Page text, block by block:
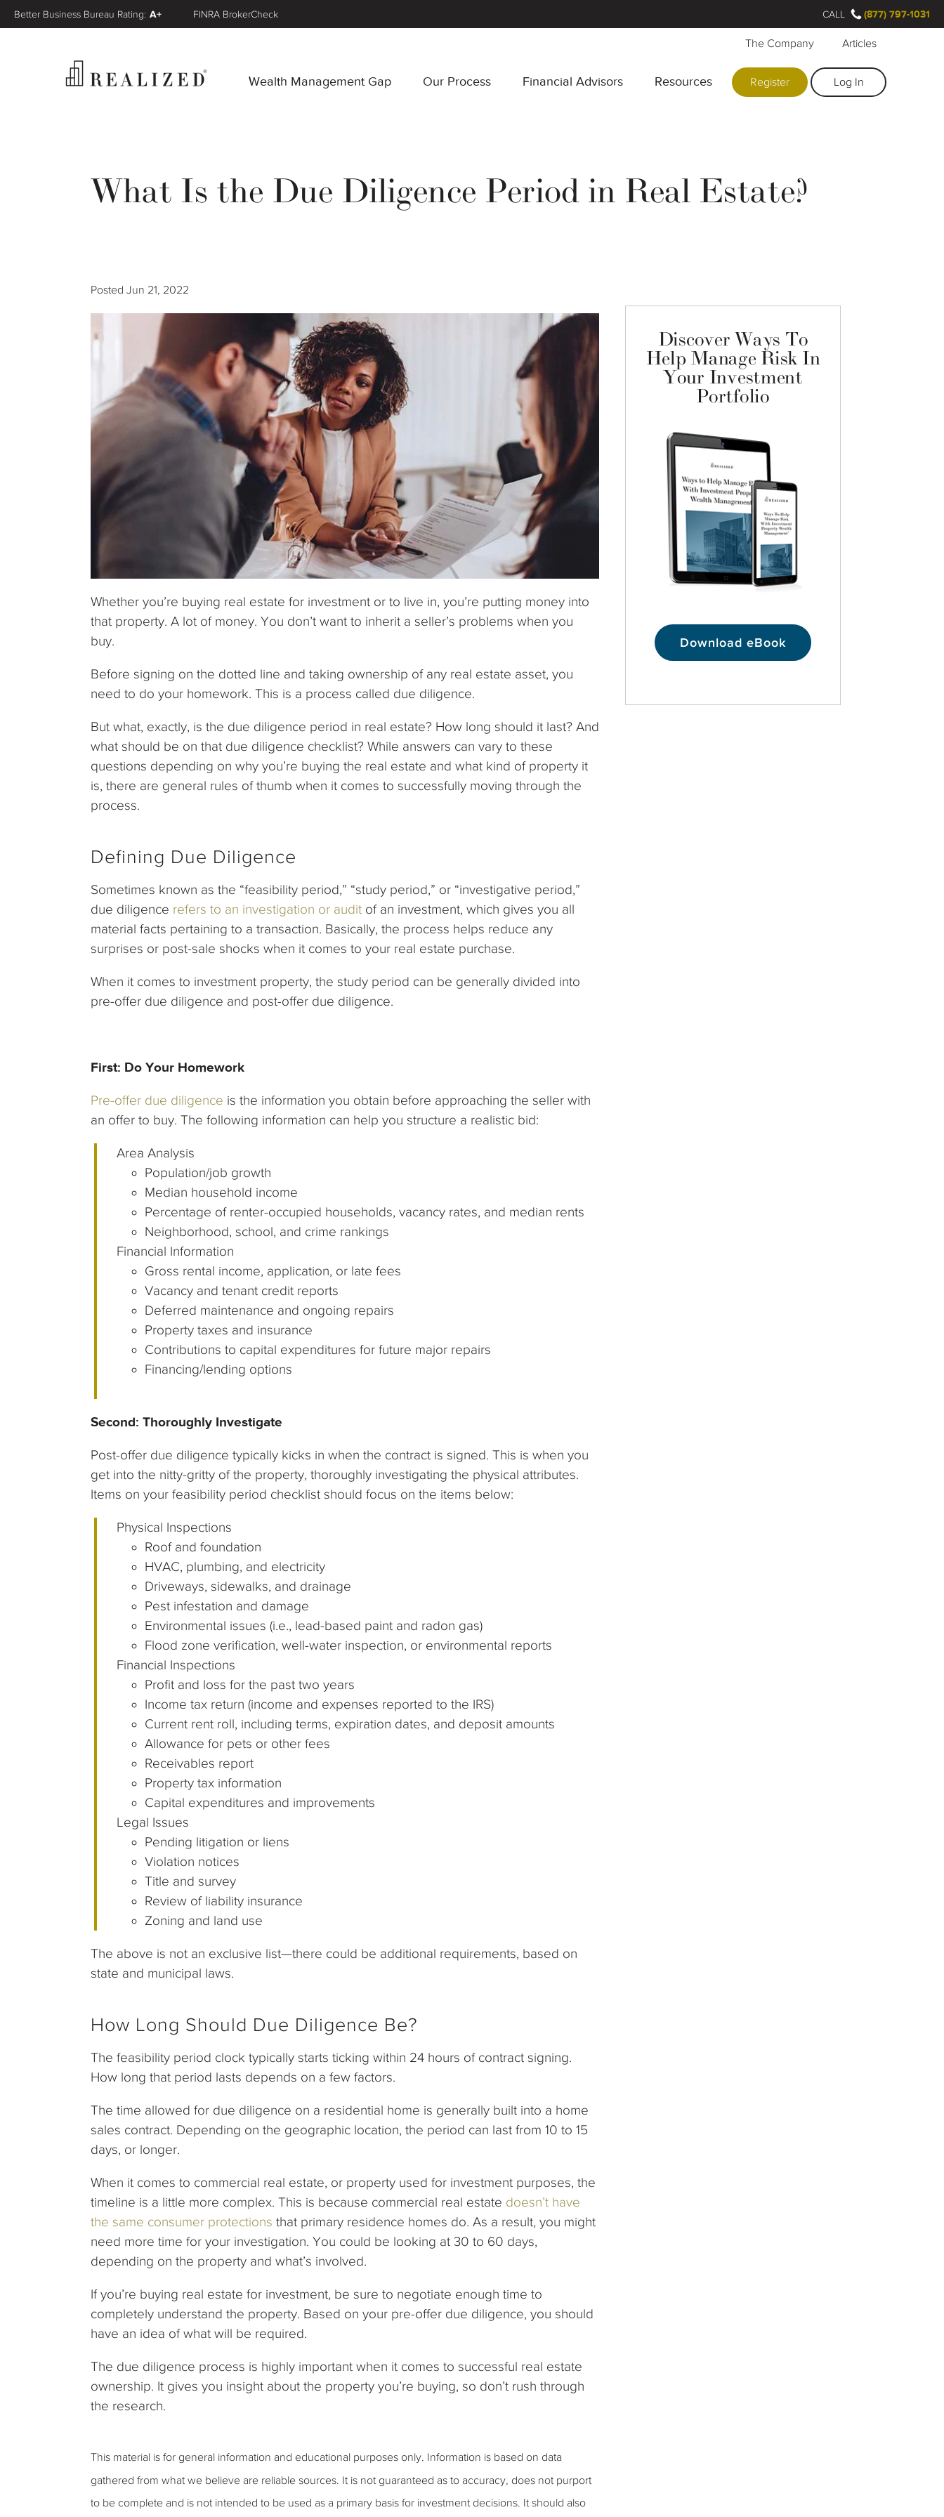
Wealth Management Gap Our Process Financial Advisors Resources
The Company Articles
Register Log In
Better Business Bureau Rating: A+ FINRA BrokerCheck CALL (877) 797-1031
What Is the Due Diligence Period in Real Estate?
Posted Jun 21, 2022
Whether you’re buying real estate for investment or to live in, you’re putting money into
that property. A lot of money. You don’t want to inherit a seller’s problems when you
buy.
Before signing on the dotted line and taking ownership of any real estate asset, you
need to do your homework. This is a process called due diligence.
But what, exactly, is the due diligence period in real estate? How long should it last? And
what should be on that due diligence checklist? While answers can vary to these
questions depending on why you’re buying the real estate and what kind of property it
is, there are general rules of thumb when it comes to successfully moving through the
process.
Defining Due Diligence
Sometimes known as the “feasibility period,” “study period,” or “investigative period,”
due diligence refers to an investigation or audit of an investment, which gives you all
material facts pertaining to a transaction. Basically, the process helps reduce any
surprises or post-sale shocks when it comes to your real estate purchase.
When it comes to investment property, the study period can be generally divided into
pre-offer due diligence and post-offer due diligence.
First: Do Your Homework
Pre-offer due diligence is the information you obtain before approaching the seller with
an offer to buy. The following information can help you structure a realistic bid:
Area Analysis
Population/job growth
Median household income
Percentage of renter-occupied households, vacancy rates, and median rents
Neighborhood, school, and crime rankings
Financial Information
Gross rental income, application, or late fees
Vacancy and tenant credit reports
Deferred maintenance and ongoing repairs
Property taxes and insurance
Contributions to capital expenditures for future major repairs
Financing/lending options
Second: Thoroughly Investigate
Post-offer due diligence typically kicks in when the contract is signed. This is when you
get into the nitty-gritty of the property, thoroughly investigating the physical attributes.
Items on your feasibility period checklist should focus on the items below:
Physical Inspections
Roof and foundation
HVAC, plumbing, and electricity
Driveways, sidewalks, and drainage
Pest infestation and damage
Environmental issues (i.e., lead-based paint and radon gas)
Flood zone verification, well-water inspection, or environmental reports
Financial Inspections
Profit and loss for the past two years
Income tax return (income and expenses reported to the IRS)
Current rent roll, including terms, expiration dates, and deposit amounts
Allowance for pets or other fees
Receivables report
Property tax information
Capital expenditures and improvements
Legal Issues
Pending litigation or liens
Violation notices
Title and survey
Review of liability insurance
Zoning and land use
The above is not an exclusive list—there could be additional requirements, based on
state and municipal laws.
How Long Should Due Diligence Be?
The feasibility period clock typically starts ticking within 24 hours of contract signing.
How long that period lasts depends on a few factors.
The time allowed for due diligence on a residential home is generally built into a home
sales contract. Depending on the geographic location, the period can last from 10 to 15
days, or longer.
When it comes to commercial real estate, or property used for investment purposes, the
timeline is a little more complex. This is because commercial real estate doesn’t have
the same consumer protections that primary residence homes do. As a result, you might
need more time for your investigation. You could be looking at 30 to 60 days,
depending on the property and what’s involved.
If you’re buying real estate for investment, be sure to negotiate enough time to
completely understand the property. Based on your pre-offer due diligence, you should
have an idea of what will be required.
The due diligence process is highly important when it comes to successful real estate
ownership. It gives you insight about the property you’re buying, so don’t rush through
the research.
This material is for general information and educational purposes only. Information is based on data
gathered from what we believe are reliable sources. It is not guaranteed as to accuracy, does not purport
to be complete and is not intended to be used as a primary basis for investment decisions. It should also
Discover Ways To
Help Manage Risk In
Your Investment
Portfolio
Download eBook